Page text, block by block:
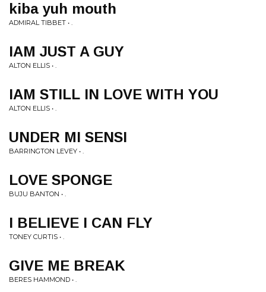
kiba yuh mouth
ADMIRAL TIBBET • .
IAM JUST A GUY
ALTON ELLIS • .
IAM STILL IN LOVE WITH YOU
ALTON ELLIS • .
UNDER MI SENSI
BARRINGTON LEVEY • .
LOVE SPONGE
BUJU BANTON • .
I BELIEVE I CAN FLY
TONEY CURTIS • .
GIVE ME BREAK
BERES HAMMOND • .